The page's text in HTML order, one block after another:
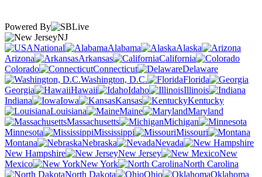
Powered By
NJ
National
Alabama
Alaska
Arizona
Arkansas
California
Colorado
Connecticut
Delaware
Washington, D.C.
Florida
Georgia
Hawaii Idaho
Illinois
Indiana
Iowa Kansas
Kentucky
Louisiana
Maine
Maryland
Massachusetts
Michigan
Minnesota
Mississippi
Missouri
Montana
Nebraska
Nevada
New Hampshire
New Jersey
New
Mexico
New York
North Carolina
North Dakota
Ohio
Oklahoma